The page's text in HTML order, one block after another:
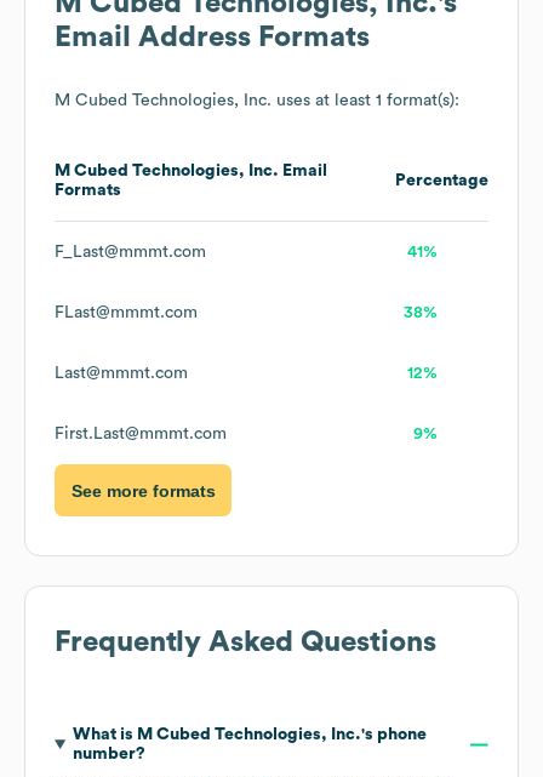
Email Address Formats
M Cubed Technologies, Inc. uses at least 1 format(s):
M Cubed Technologies, Inc. Email
Formats
Percentage
F_Last@mmmt.com 41%
FLast@mmmt.com 38%
Last@mmmt.com 12%
First.Last@mmmt.com 9%
See more formats
Frequently Asked Questions
What is M Cubed Technologies, Inc.'s phone
number?